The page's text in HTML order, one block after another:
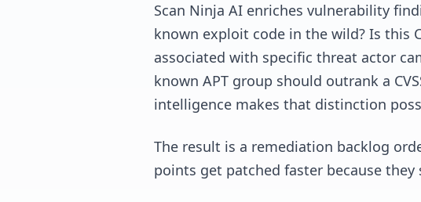
Scan Ninja AI enriches vulnerability
known exploit code in the wild? Is this
associated with specific threat actor
known APT group should outrank a
intelligence makes that distinction
The result is a remediation backlog
points get patched faster because